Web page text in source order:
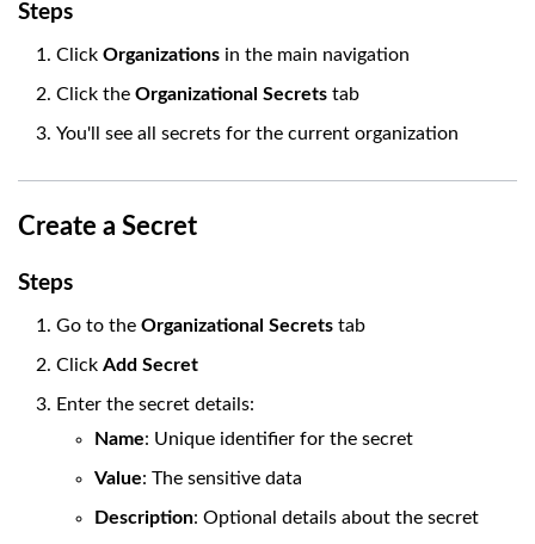
Steps
Click Organizations in the main navigation
Click the Organizational Secrets tab
You'll see all secrets for the current organization
Create a Secret
Steps
Go to the Organizational Secrets tab
Click Add Secret
Enter the secret details:
Name: Unique identifier for the secret
Value: The sensitive data
Description: Optional details about the secret